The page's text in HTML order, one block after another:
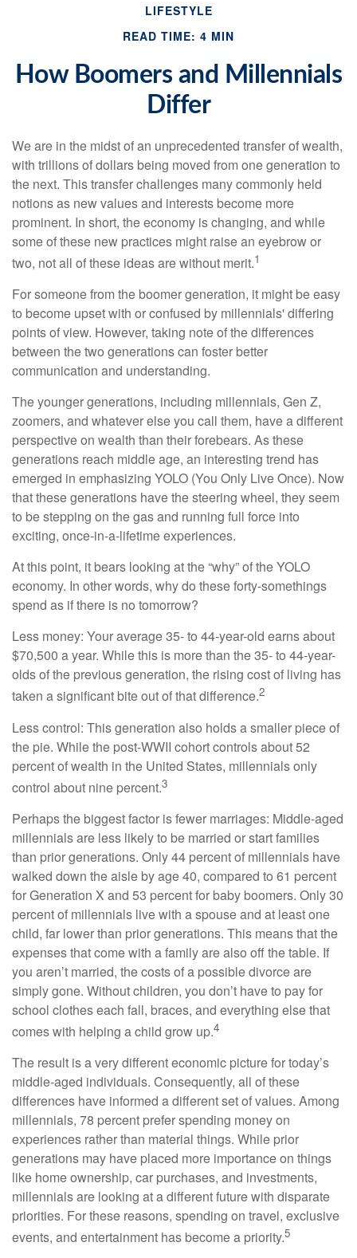
LIFESTYLE
READ TIME: 4 MIN
How Boomers and Millennials
Differ
We are in the midst of an unprecedented transfer of wealth,
with trillions of dollars being moved from one generation to
the next. This transfer challenges many commonly held
notions as new values and interests become more
prominent. In short, the economy is changing, and while
some of these new practices might raise an eyebrow or
two, not all of these ideas are without merit.1
For someone from the boomer generation, it might be easy
to become upset with or confused by millennials' differing
points of view. However, taking note of the differences
between the two generations can foster better
communication and understanding.
The younger generations, including millennials, Gen Z,
zoomers, and whatever else you call them, have a different
perspective on wealth than their forebears. As these
generations reach middle age, an interesting trend has
emerged in emphasizing YOLO (You Only Live Once). Now
that these generations have the steering wheel, they seem
to be stepping on the gas and running full force into
exciting, once-in-a-lifetime experiences.
At this point, it bears looking at the “why” of the YOLO
economy. In other words, why do these forty-somethings
spend as if there is no tomorrow?
Less money: Your average 35- to 44-year-old earns about
$70,500 a year. While this is more than the 35- to 44-year-
olds of the previous generation, the rising cost of living has
taken a significant bite out of that difference.2
Less control: This generation also holds a smaller piece of
the pie. While the post-WWII cohort controls about 52
percent of wealth in the United States, millennials only
control about nine percent.3
Perhaps the biggest factor is fewer marriages: Middle-aged
millennials are less likely to be married or start families
than prior generations. Only 44 percent of millennials have
walked down the aisle by age 40, compared to 61 percent
for Generation X and 53 percent for baby boomers. Only 30
percent of millennials live with a spouse and at least one
child, far lower than prior generations. This means that the
expenses that come with a family are also off the table. If
you aren’t married, the costs of a possible divorce are
simply gone. Without children, you don’t have to pay for
school clothes each fall, braces, and everything else that
comes with helping a child grow up.4
The result is a very different economic picture for today’s
middle-aged individuals. Consequently, all of these
differences have informed a different set of values. Among
millennials, 78 percent prefer spending money on
experiences rather than material things. While prior
generations may have placed more importance on things
like home ownership, car purchases, and investments,
millennials are looking at a different future with disparate
priorities. For these reasons, spending on travel, exclusive
events, and entertainment has become a priority.5